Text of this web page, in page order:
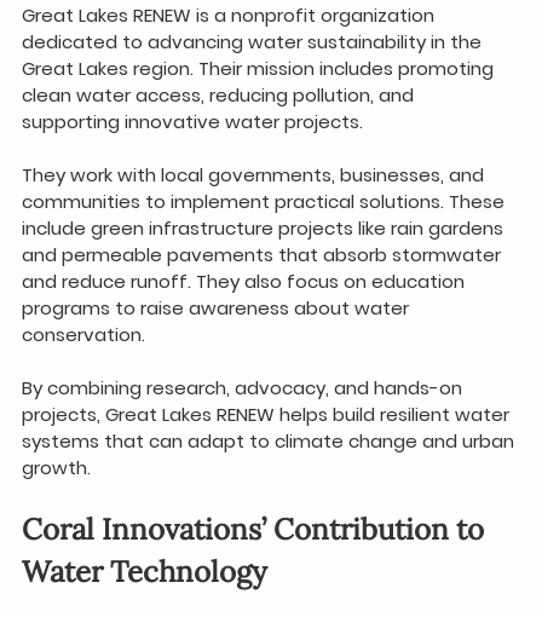
Great Lakes RENEW is a nonprofit organization
dedicated to advancing water sustainability in the
Great Lakes region. Their mission includes promoting
clean water access, reducing pollution, and
supporting innovative water projects.
They work with local governments, businesses, and
communities to implement practical solutions. These
include green infrastructure projects like rain gardens
and permeable pavements that absorb stormwater
and reduce runoff. They also focus on education
programs to raise awareness about water
conservation.
By combining research, advocacy, and hands-on
projects, Great Lakes RENEW helps build resilient water
systems that can adapt to climate change and urban
growth.
Coral Innovations’ Contribution to
Water Technology